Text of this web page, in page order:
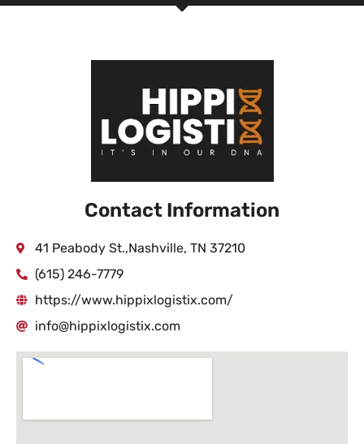
Contact Information
41 Peabody St.,Nashville, TN 37210
(615) 246-7779
https://www.hippixlogistix.com/
info@hippixlogistix.com